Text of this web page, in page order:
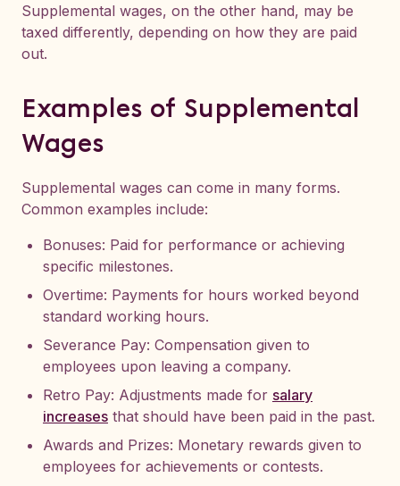
Supplemental wages, on the other hand, may be
taxed differently, depending on how they are paid
out.
Examples of Supplemental
Wages
Supplemental wages can come in many forms.
Common examples include:
Bonuses: Paid for performance or achieving
specific milestones.
Overtime: Payments for hours worked beyond
standard working hours.
Severance Pay: Compensation given to
employees upon leaving a company.
Retro Pay: Adjustments made for salary
increases that should have been paid in the past.
Awards and Prizes: Monetary rewards given to
employees for achievements or contests.